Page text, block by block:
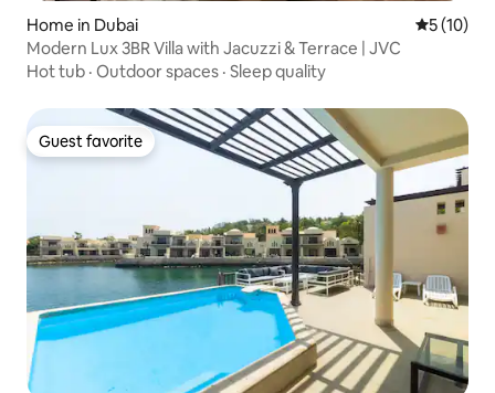
Home in Dubai 5 out of 5
5 (10)
Modern Lux 3BR Villa with Jacuzzi & Terrace | JVC
Hot tub · Outdoor spaces · Sleep quality
Guest favorite
Guest favorite